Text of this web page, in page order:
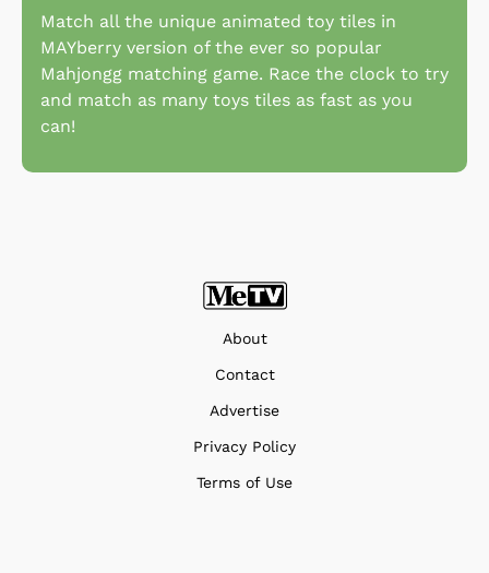
Match all the unique animated toy tiles in
MAYberry version of the ever so popular
Mahjongg matching game. Race the clock to try
and match as many toys tiles as fast as you
can!
About
Contact
Advertise
Privacy Policy
Terms of Use